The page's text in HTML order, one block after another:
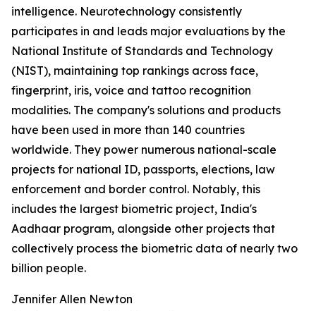
intelligence. Neurotechnology consistently
participates in and leads major evaluations by the
National Institute of Standards and Technology
(NIST), maintaining top rankings across face,
fingerprint, iris, voice and tattoo recognition
modalities. The company's solutions and products
have been used in more than 140 countries
worldwide. They power numerous national-scale
projects for national ID, passports, elections, law
enforcement and border control. Notably, this
includes the largest biometric project, India's
Aadhaar program, alongside other projects that
collectively process the biometric data of nearly two
billion people.
Jennifer Allen Newton